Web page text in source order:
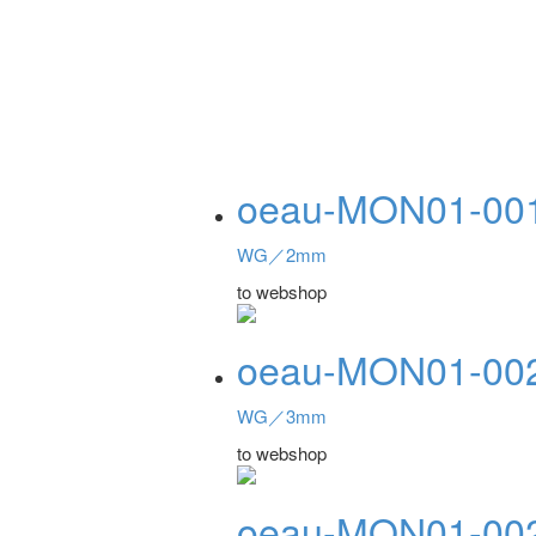
oeau-MON01-
WG／2mm
to webshop
oeau-MON01-
WG／3mm
to webshop